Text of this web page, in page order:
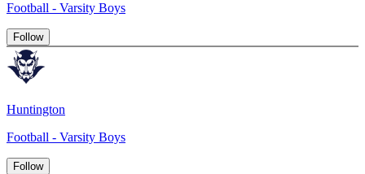
Football - Varsity Boys
Follow
Huntington
Football - Varsity Boys
Follow